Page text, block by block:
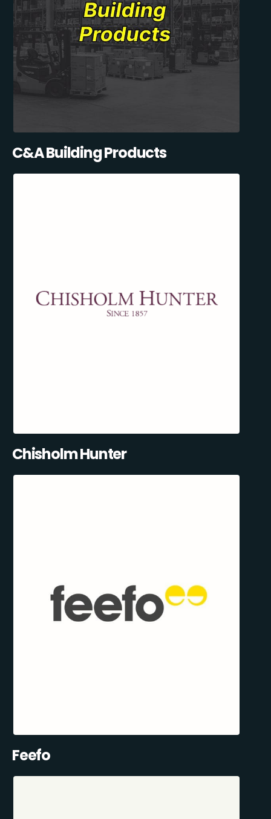
C&A Building Products
Chisholm Hunter
Feefo